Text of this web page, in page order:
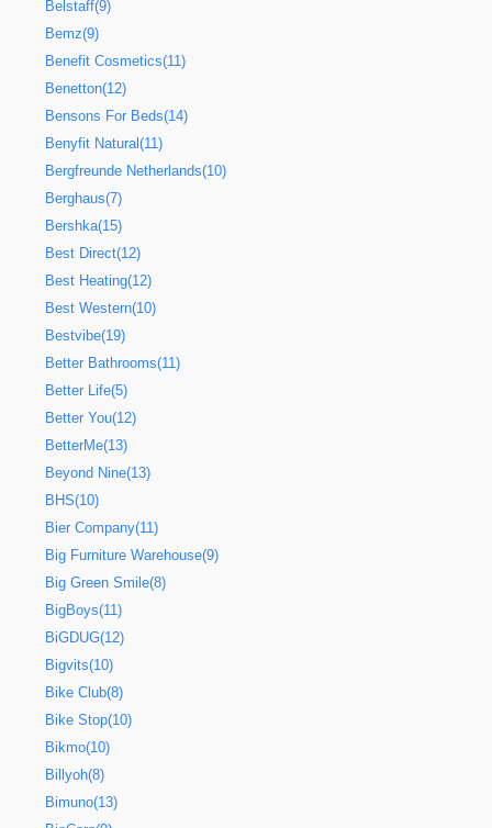
Belstaff(9)
Bemz(9)
Benefit Cosmetics(11)
Benetton(12)
Bensons For Beds(14)
Benyfit Natural(11)
Bergfreunde Netherlands(10)
Berghaus(7)
Bershka(15)
Best Direct(12)
Best Heating(12)
Best Western(10)
Bestvibe(19)
Better Bathrooms(11)
Better Life(5)
Better You(12)
BetterMe(13)
Beyond Nine(13)
BHS(10)
Bier Company(11)
Big Furniture Warehouse(9)
Big Green Smile(8)
BigBoys(11)
BiGDUG(12)
Bigvits(10)
Bike Club(8)
Bike Stop(10)
Bikmo(10)
Billyoh(8)
Bimuno(13)